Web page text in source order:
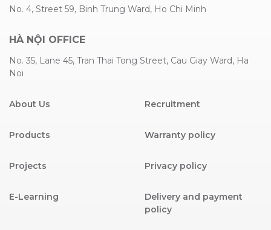
No. 4, Street 59, Binh Trung Ward, Ho Chi Minh
HÀ NỘI OFFICE
No. 35, Lane 45, Tran Thai Tong Street, Cau Giay Ward, Ha
Noi
About Us
Products
Projects
E-Learning
Recruitment
Warranty policy
Privacy policy
Delivery and payment
policy